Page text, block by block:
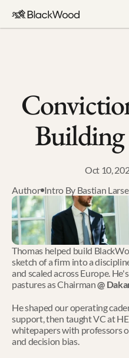
Building
Oct 10,
Author Intro By Bastian
Thomas helped build
sketch of a firm into a
and scaled across Europe.
pastures as Chairman @
He shaped our operating
support, then taught VC at
whitepapers with professors
and decision bias.